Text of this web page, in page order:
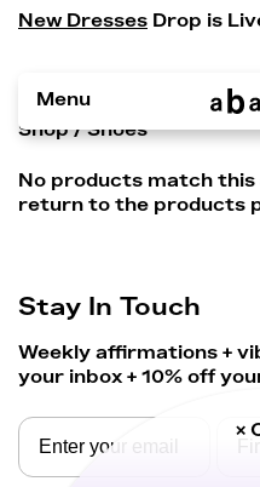
New Dresses Drop is
×
Menu
Shop/ Shoes
No products match this
return to the products
Stay In Touch
Weekly affirmations +
your inbox + 10% off